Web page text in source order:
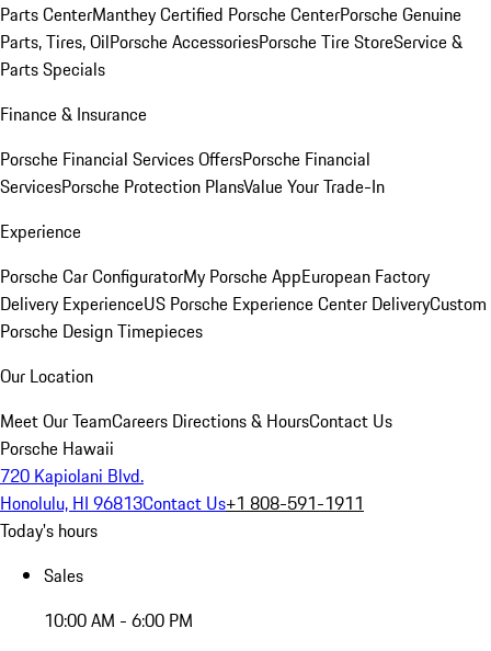
Parts CenterManthey Certified Porsche CenterPorsche Genuine
Parts, Tires, OilPorsche AccessoriesPorsche Tire StoreService &
Parts Specials
Finance & Insurance
Porsche Financial Services OffersPorsche Financial
ServicesPorsche Protection PlansValue Your Trade-In
Experience
Porsche Car ConfiguratorMy Porsche AppEuropean Factory
Delivery ExperienceUS Porsche Experience Center DeliveryCustom
Porsche Design Timepieces
Our Location
Meet Our TeamCareers Directions & HoursContact Us
Porsche Hawaii
720 Kapiolani Blvd.
Honolulu, HI 96813Contact Us+1 808-591-1911
Today's hours
Sales
10:00 AM - 6:00 PM